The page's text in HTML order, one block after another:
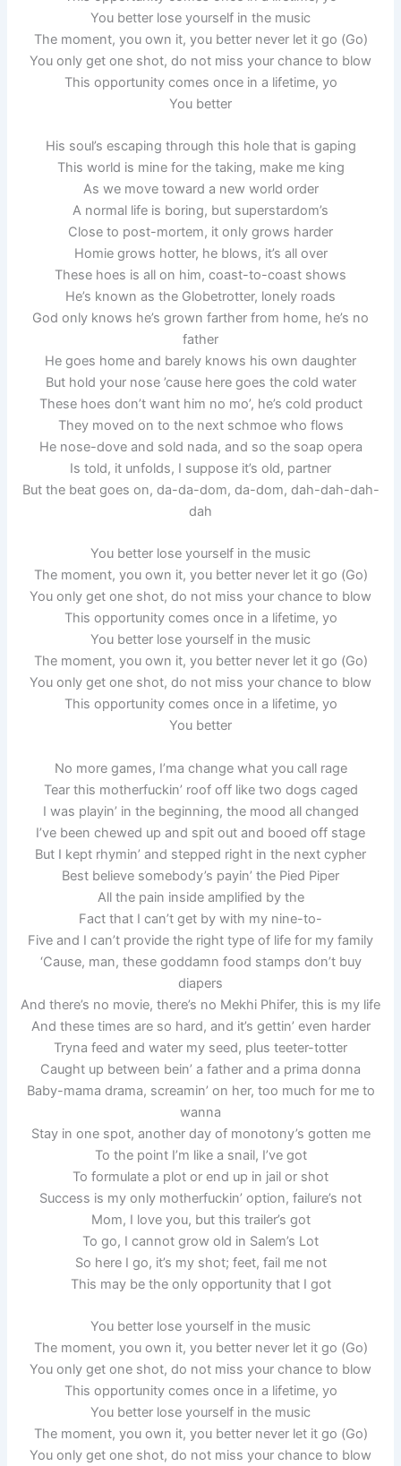
You better lose yourself in the music
The moment, you own it, you better never let it go (Go)
You only get one shot, do not miss your chance to blow
This opportunity comes once in a lifetime, yo
You better
His soul’s escaping through this hole that is gaping
This world is mine for the taking, make me king
As we move toward a new world order
A normal life is boring, but superstardom’s
Close to post-mortem, it only grows harder
Homie grows hotter, he blows, it’s all over
These hoes is all on him, coast-to-coast shows
He’s known as the Globetrotter, lonely roads
God only knows he’s grown farther from home, he’s no
father
He goes home and barely knows his own daughter
But hold your nose ’cause here goes the cold water
These hoes don’t want him no mo’, he’s cold product
They moved on to the next schmoe who flows
He nose-dove and sold nada, and so the soap opera
Is told, it unfolds, I suppose it’s old, partner
But the beat goes on, da-da-dom, da-dom, dah-dah-dah-
dah
You better lose yourself in the music
The moment, you own it, you better never let it go (Go)
You only get one shot, do not miss your chance to blow
This opportunity comes once in a lifetime, yo
You better lose yourself in the music
The moment, you own it, you better never let it go (Go)
You only get one shot, do not miss your chance to blow
This opportunity comes once in a lifetime, yo
You better
No more games, I’ma change what you call rage
Tear this motherfuckin’ roof off like two dogs caged
I was playin’ in the beginning, the mood all changed
I’ve been chewed up and spit out and booed off stage
But I kept rhymin’ and stepped right in the next cypher
Best believe somebody’s payin’ the Pied Piper
All the pain inside amplified by the
Fact that I can’t get by with my nine-to-
Five and I can’t provide the right type of life for my family
‘Cause, man, these goddamn food stamps don’t buy
diapers
And there’s no movie, there’s no Mekhi Phifer, this is my life
And these times are so hard, and it’s gettin’ even harder
Tryna feed and water my seed, plus teeter-totter
Caught up between bein’ a father and a prima donna
Baby-mama drama, screamin’ on her, too much for me to
wanna
Stay in one spot, another day of monotony’s gotten me
To the point I’m like a snail, I’ve got
To formulate a plot or end up in jail or shot
Success is my only motherfuckin’ option, failure’s not
Mom, I love you, but this trailer’s got
To go, I cannot grow old in Salem’s Lot
So here I go, it’s my shot; feet, fail me not
This may be the only opportunity that I got
You better lose yourself in the music
The moment, you own it, you better never let it go (Go)
You only get one shot, do not miss your chance to blow
This opportunity comes once in a lifetime, yo
You better lose yourself in the music
The moment, you own it, you better never let it go (Go)
You only get one shot, do not miss your chance to blow